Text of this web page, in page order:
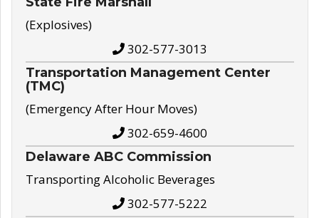
(Explosives)
302-577-3013
Transportation Management Center
(TMC)
(Emergency After Hour Moves)
302-659-4600
Delaware ABC Commission
Transporting Alcoholic Beverages
302-577-5222